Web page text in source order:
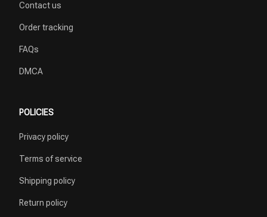
Contact us
Order tracking
FAQs
DMCA
POLICIES
Privacy policy
Terms of service
Shipping policy
Return policy